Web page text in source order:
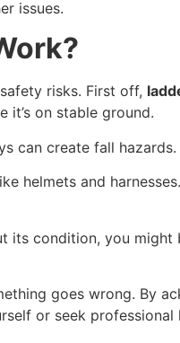
issues.
risks. First off,
it’s on stable ground.
can create fall hazards.
helmets and
its condition, you
goes wrong. By
or seek professional